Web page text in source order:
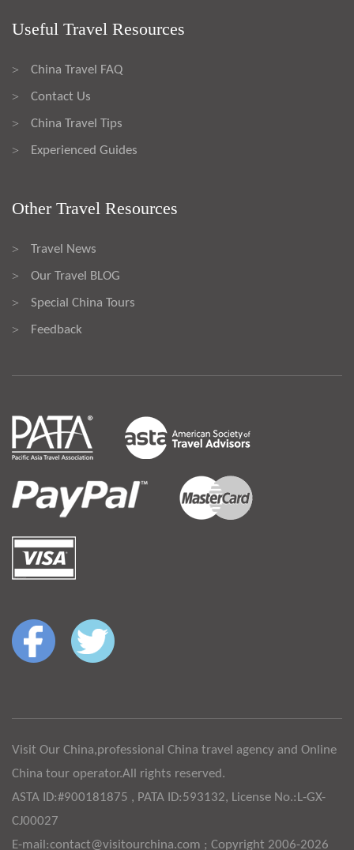
Useful Travel Resources
> China Travel FAQ
> Contact Us
> China Travel Tips
> Experienced Guides
Other Travel Resources
> Travel News
> Our Travel BLOG
> Special China Tours
> Feedback
Visit Our China,professional China travel agency and Online
China tour operator.All rights reserved.
ASTA ID:#900181875 , PATA ID:593132, License No.:L-GX-
CJ00027
E-mail:contact@visitourchina.com ; Copyright 2006-2026